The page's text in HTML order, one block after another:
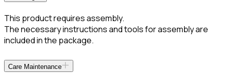
This product requires assembly.
The necessary instructions and tools for assembly are
included in the package.
Care Maintenance